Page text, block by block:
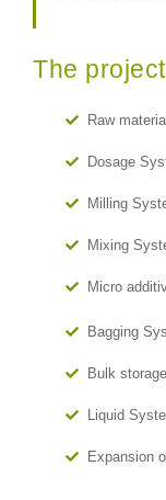
The
Raw
Dosage
Milling
Mixing
Micro
Bagging
Bulk
Liquid
Expansion